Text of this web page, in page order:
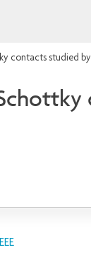
contacts studied